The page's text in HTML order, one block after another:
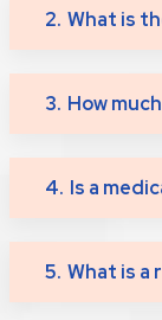
2. What is
3. How
4. Is a
5. What is a